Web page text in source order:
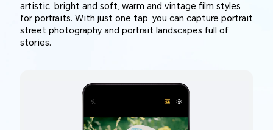
artistic, bright and soft, warm and vintage film styles
for portraits. With just one tap, you can capture portrait
street photography and portrait landscapes full of
stories.